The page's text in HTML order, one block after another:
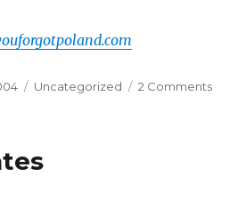
Categories
Uncategorized 2 Comments